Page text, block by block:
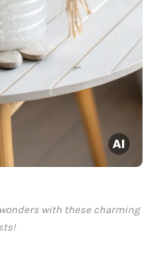
with these charming